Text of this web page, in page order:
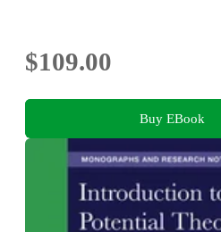
$109.00
Buy EBook